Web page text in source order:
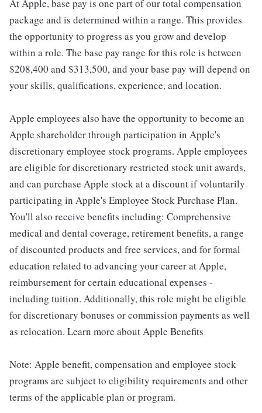
At Apple, base pay is one part of our total compensation
package and is determined within a range. This provides
the opportunity to progress as you grow and develop
within a role. The base pay range for this role is between
$208,400 and $313,500, and your base pay will depend on
your skills, qualifications, experience, and location.
Apple employees also have the opportunity to become an
Apple shareholder through participation in Apple's
discretionary employee stock programs. Apple employees
are eligible for discretionary restricted stock unit awards,
and can purchase Apple stock at a discount if voluntarily
participating in Apple's Employee Stock Purchase Plan.
You'll also receive benefits including: Comprehensive
medical and dental coverage, retirement benefits, a range
of discounted products and free services, and for formal
education related to advancing your career at Apple,
reimbursement for certain educational expenses -
including tuition. Additionally, this role might be eligible
for discretionary bonuses or commission payments as well
as relocation. Learn more about Apple Benefits
Note: Apple benefit, compensation and employee stock
programs are subject to eligibility requirements and other
terms of the applicable plan or program.